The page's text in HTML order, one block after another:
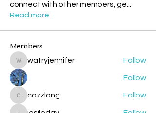
connect with other members, ge
Read more
Members
watryjennifer
watryjennifer Follow
Follow
cazzlang
cazzlang Follow